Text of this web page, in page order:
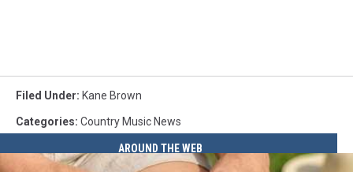
Filed Under: Kane Brown
Categories: Country Music News
AROUND THE WEB